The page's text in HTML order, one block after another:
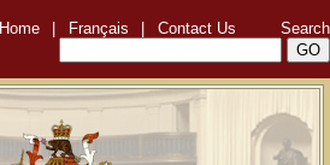
Home Français Contact Us Search